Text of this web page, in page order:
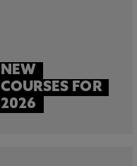
NEW
COURSES FOR
2026